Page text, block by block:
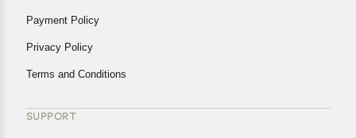
Payment Policy
Privacy Policy
Terms and Conditions
SUPPORT